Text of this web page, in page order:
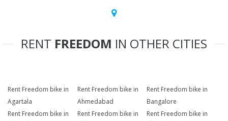
RENT FREEDOM IN OTHER CITIES
Rent Freedom bike in
Agartala
Rent Freedom bike in
Ahmedabad
Rent Freedom bike in
Bangalore
Rent Freedom bike in
Rent Freedom bike in
Rent Freedom bike in